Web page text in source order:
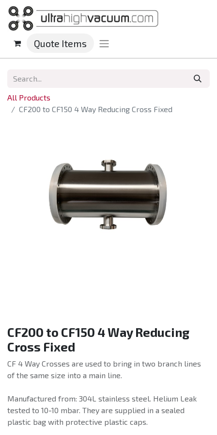
Quote Items
All Products
CF200 to CF150 4 Way Reducing Cross Fixed
CF200 to CF150 4 Way Reducing
Cross Fixed
CF 4 Way Crosses are used to bring in two branch lines
of the same size into a main line.
Manufactured from: 304L stainless steel. Helium Leak
tested to 10-10 mbar. They are supplied in a sealed
plastic bag with protective plastic caps.